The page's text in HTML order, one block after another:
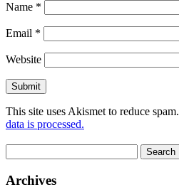
Name *
Email *
Website
This site uses Akismet to reduce spam.
data is processed.
for:
Archives